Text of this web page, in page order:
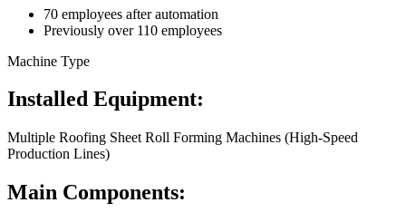
70 employees after automation
Previously over 110 employees
Machine Type
Installed Equipment:
Multiple Roofing Sheet Roll Forming Machines (High-Speed
Production Lines)
Main Components: